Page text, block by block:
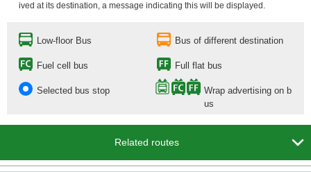
ived at its destination, a message indicating this will be displayed.
Low-floor Bus Bus of different destination
Fuel cell bus Full flat bus
Selected bus stop
Wrap advertising on b
us
Related routes 